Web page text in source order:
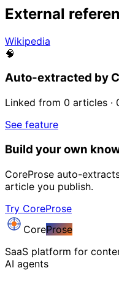
External
Wikipedia
🧠
Auto-extracted by
Linked from 0 articles ·
See feature
Build your own
CoreProse auto-
article you publish.
Try CoreProse
CoreProse
SaaS platform for
AI agents